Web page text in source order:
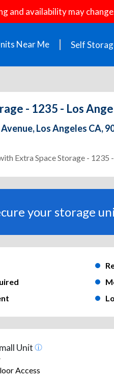
and availability may
Near Me Self
- 1235 - Los
Los Angeles CA,
Extra Space Storage - 1235
your storage
Unit
Access